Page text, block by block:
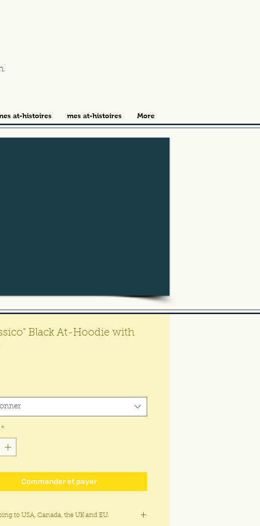
at-histoires mes at-histoires More
Black At-Hoodie with
*
Commander et payer
to USA, Canada, the UK and EU.